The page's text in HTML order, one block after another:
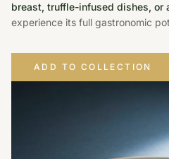
breast, truffle-infused dishes, or
experience its full gastronomic
ADD TO COLLECTION